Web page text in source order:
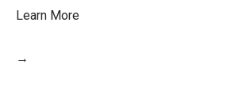
Learn More
→